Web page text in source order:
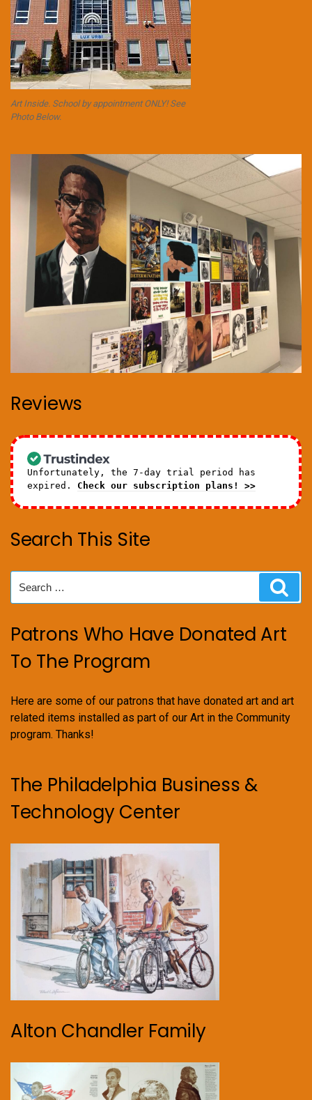
Art Inside. School by appointment ONLY! See
Photo Below.
Reviews
Unfortunately, the 7-day trial period has
expired. Check our subscription plans! >>
Search This Site
for:
Patrons Who Have Donated Art
To The Program
Here are some of our patrons that have donated art and art
related items installed as part of our Art in the Community
program. Thanks!
The Philadelphia Business &
Technology Center
Alton Chandler Family